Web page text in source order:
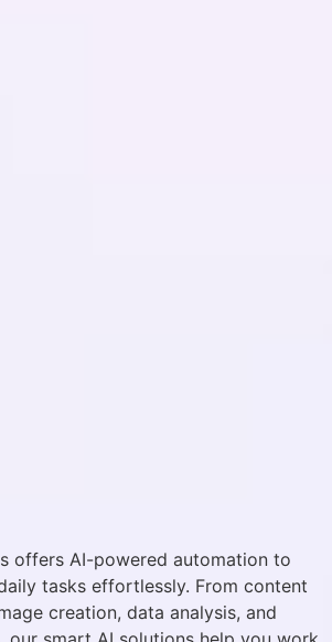
offers AI-powered automation to
tasks effortlessly. From content
creation, data analysis, and